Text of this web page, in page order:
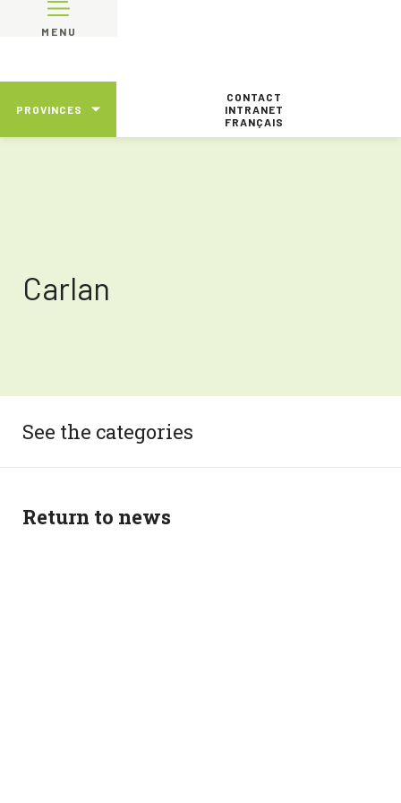
MENU
PROVINCES
CONTACT
INTRANET
FRANÇAIS
Carlan
See the categories
Return to news